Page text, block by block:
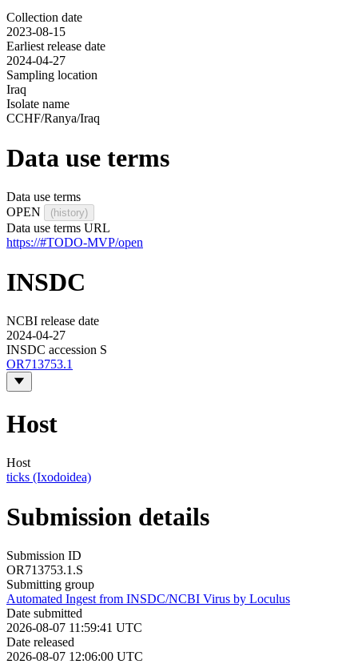
Collection date
2023-08-15
Earliest release date
2024-04-27
Sampling location
Iraq
Isolate name
CCHF/Ranya/Iraq
Data use terms
Data use terms
OPEN
(history)
Data use terms URL
https://#TODO-MVP/open
INSDC
NCBI release date
2024-04-27
INSDC accession S
OR713753.1
Host
Host
ticks (Ixodoidea)
Submission details
Submission ID
OR713753.1.S
Submitting group
Automated Ingest from INSDC/NCBI Virus by Loculus
Date submitted
2026-08-07 11:59:41 UTC
Date released
2026-08-07 12:06:00 UTC